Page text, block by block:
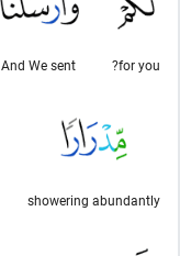
for you?
And We sent
showering abundantly